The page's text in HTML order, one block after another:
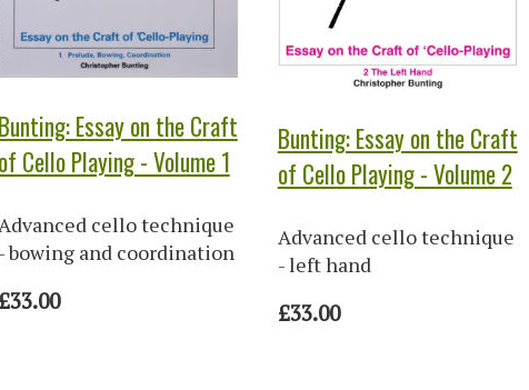
Bunting: Essay on the Craft
of Cello Playing - Volume 1
cello technique
- bowing and coordination
£33.00
Bunting: Essay on the Craft
of Cello Playing - Volume 2
Advanced cello technique
- left hand
£33.00